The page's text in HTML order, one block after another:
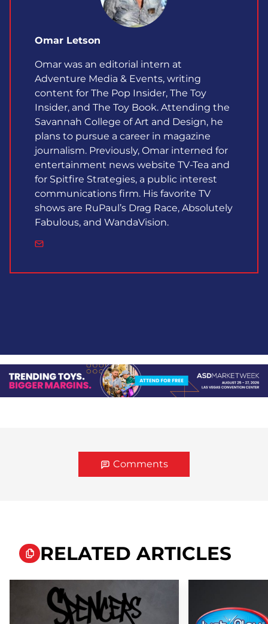
Omar Letson
Omar was an editorial intern at
Adventure Media & Events, writing
content for The Pop Insider, The Toy
Insider, and The Toy Book. Attending the
Savannah College of Art and Design, he
plans to pursue a career in magazine
journalism. Previously, Omar interned for
entertainment news website TV-Tea and
for Spitfire Strategies, a public interest
communications firm. His favorite TV
shows are RuPaul’s Drag Race, Absolutely
Fabulous, and WandaVision.
Comments
RELATED ARTICLES